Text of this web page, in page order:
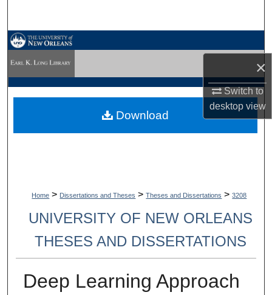
×
Switch to
desktopview
My Account
Digital Commons Network™
Home > Dissertations and Theses > Theses and Dissertations > 3208
UNIVERSITY OF NEW ORLEANS
THESES AND DISSERTATIONS
Deep Learning Approach
Download